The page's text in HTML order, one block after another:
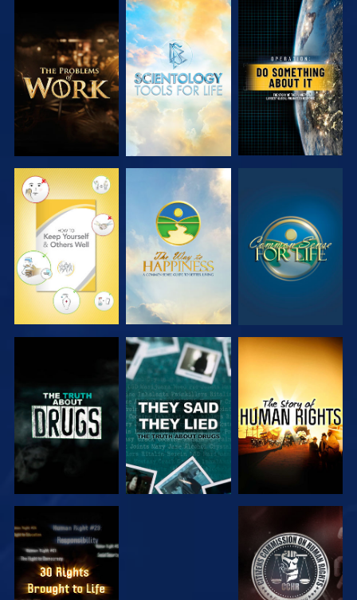
EXPLORE THE
SERIES
EXPLORE THE
SERIES
WATCH
WATCH WATCH WATCH
WATCH WATCH
WATCH WATCH